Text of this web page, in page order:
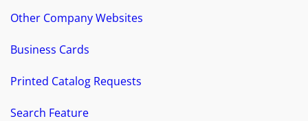
Other Company Websites
Business Cards
Printed Catalog Requests
Search Feature